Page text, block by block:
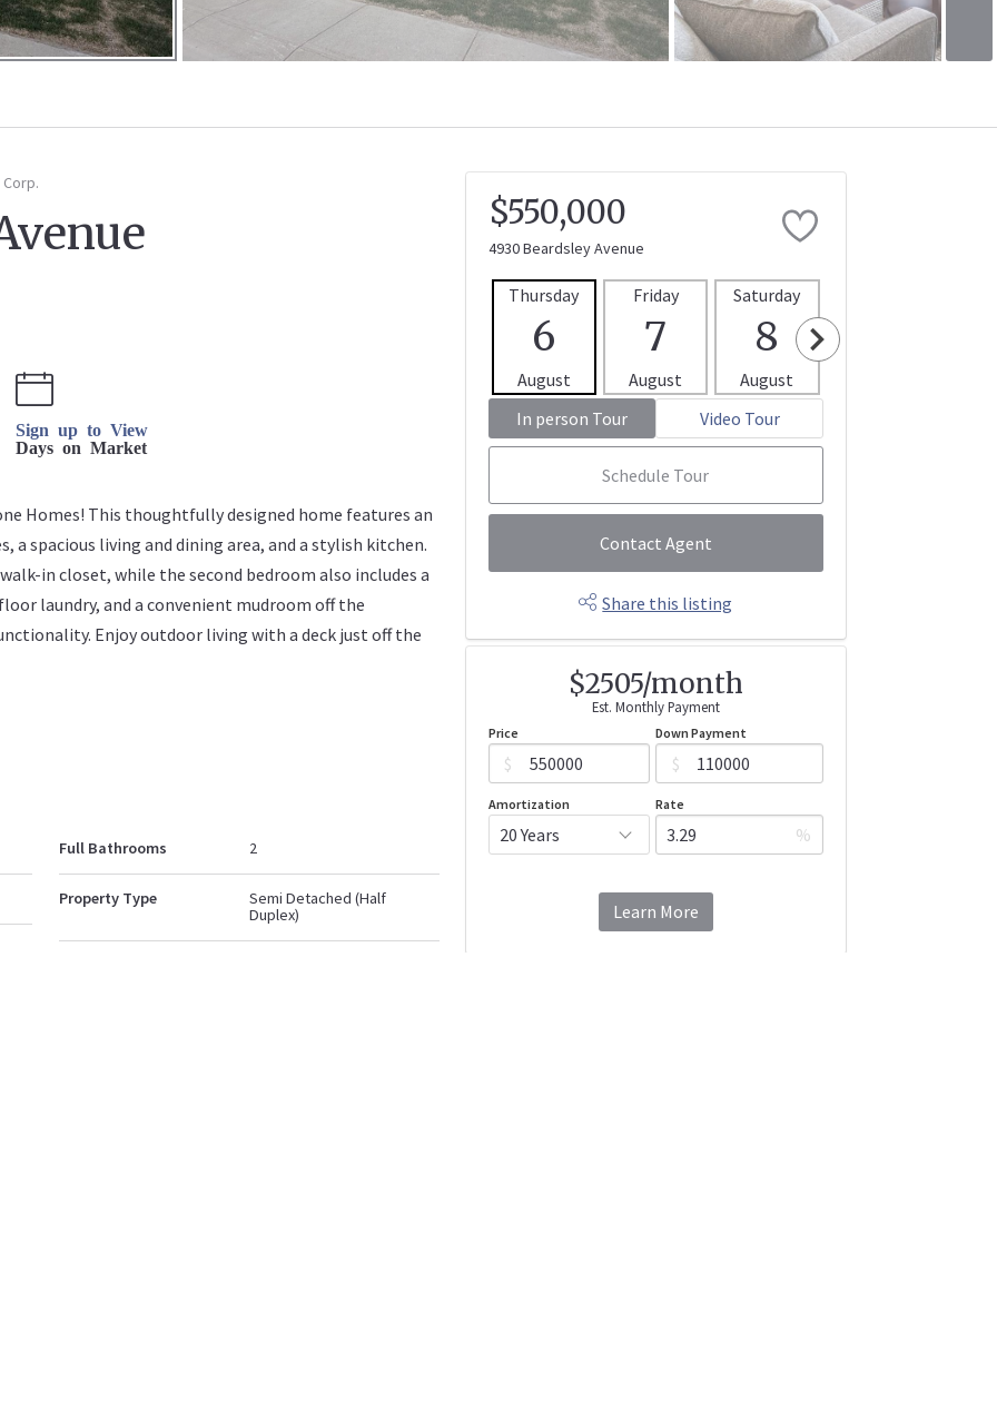
Sign up to View
Days on Market
Homes! This thoughtfully designed home features an
spacious living and dining area, and a stylish kitchen.
in closet, while the second bedroom also includes a
laundry, and a convenient mudroom off the
Enjoy outdoor living with a deck just off the
Full Bathrooms 2
Property Type
Semi Detached (Half
Duplex)
$550,000
4930 Beardsley Avenue
Thursday
6
August
Friday
7
August
Saturday
8
August
In person Tour
Video Tour
Schedule Tour
Contact Agent
Share this listing
$2505/month
Est. Monthly Payment
Price
$
Down Payment
$
Amortization Rate
%
Learn More